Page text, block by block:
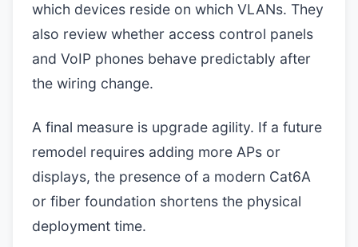
which devices reside on which VLANs. They
also review whether access control panels
and VoIP phones behave predictably after
the wiring change.
A final measure is upgrade agility. If a future
remodel requires adding more APs or
displays, the presence of a modern Cat6A
or fiber foundation shortens the physical
deployment time.